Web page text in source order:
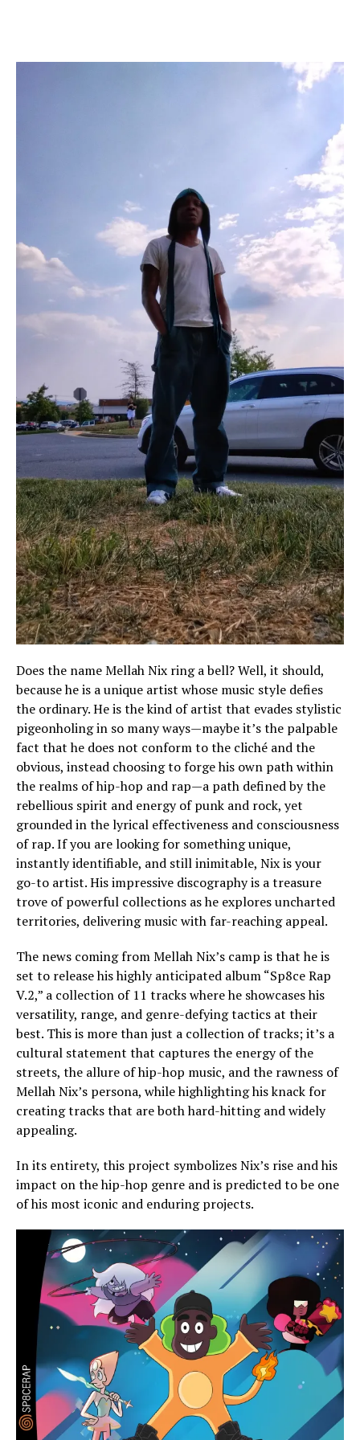
Does the name Mellah Nix ring a bell? Well, it should,
because he is a unique artist whose music style defies
the ordinary. He is the kind of artist that evades stylistic
pigeonholing in so many ways—maybe it’s the palpable
fact that he does not conform to the cliché and the
obvious, instead choosing to forge his own path within
the realms of hip-hop and rap—a path defined by the
rebellious spirit and energy of punk and rock, yet
grounded in the lyrical effectiveness and consciousness
of rap. If you are looking for something unique,
instantly identifiable, and still inimitable, Nix is your
go-to artist. His impressive discography is a treasure
trove of powerful collections as he explores uncharted
territories, delivering music with far-reaching appeal.
The news coming from Mellah Nix’s camp is that he is
set to release his highly anticipated album “Sp8ce Rap
V.2,” a collection of 11 tracks where he showcases his
versatility, range, and genre-defying tactics at their
best. This is more than just a collection of tracks; it’s a
cultural statement that captures the energy of the
streets, the allure of hip-hop music, and the rawness of
Mellah Nix’s persona, while highlighting his knack for
creating tracks that are both hard-hitting and widely
appealing.
In its entirety, this project symbolizes Nix’s rise and his
impact on the hip-hop genre and is predicted to be one
of his most iconic and enduring projects.